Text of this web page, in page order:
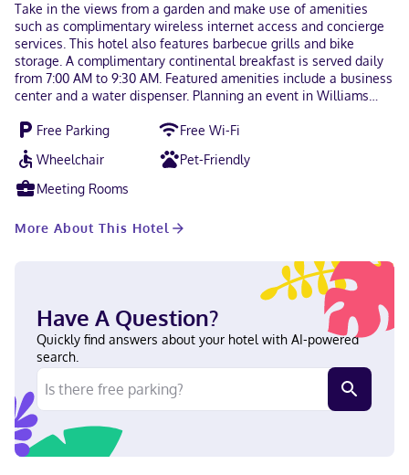
Take in the views from a garden and make use of amenities
such as complimentary wireless internet access and concierge
services. This hotel also features barbecue grills and bike
storage. A complimentary continental breakfast is served daily
from 7:00 AM to 9:30 AM. Featured amenities include a business
center and a water dispenser. Planning an event in Williams
space consisting of conference space and a meeting room. A
roundtrip airport shuttle is complimentary (available 24 hours).
Make yourself at home in one of the 40 air-conditioned rooms
featuring flat-screen televisions. Complimentary wireless
internet access keeps you connected, and cable programming is
bathtubs feature complimentary toiletries and hair dryers.
housekeeping is provided daily. With a stay at Hamilton Hotel in
Williams Lake, you'll be within a 10-minute walk of Museum of
the Cariboo Chilcotin and Cariboo Memorial Recreation
Complex. This hotel is 0.5 mi (0.8 km) from Station House
Gallery and 1.3 mi (2 km) from Scout Island Nature Centre. Near
Museum of the Cariboo Chilcotin Hindi, English Visa, Diners
Club, Debit cards, Discover, Cash, American Express, JCB
International, Mastercard
Free Parking
Free Wi-Fi
Wheelchair
Pet-Friendly
Meeting Rooms
More About This Hotel
Have A Question?
Quickly find answers about your hotel with AI-powered
search.